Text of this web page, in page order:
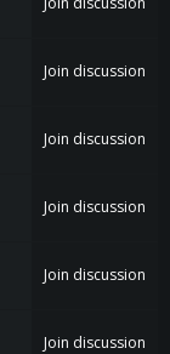
Join discussion
Join discussion
Join discussion
Join discussion
Join discussion